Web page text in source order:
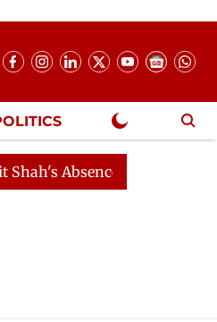
Absence Continues